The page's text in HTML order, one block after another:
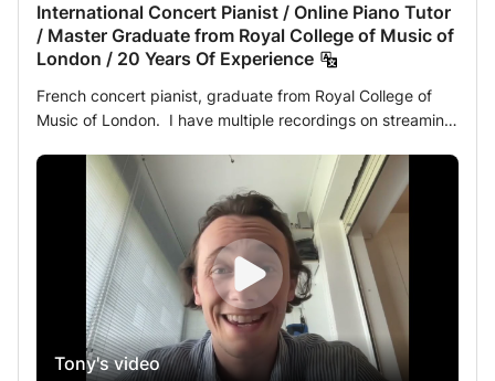
International Concert Pianist / Online Piano Tutor
/ Master Graduate from Royal College of Music of
London / 20 Years Of Experience
French concert pianist, graduate from Royal College of
Music of London. I have multiple recordings on streaming
always loved sharing my knowledge and experience, as
much as sharing my music on stage with the audience. I
am very careful of always put the student's wishes and
thoughts in priority, while finding the right balance
between work and enjoyment. Even though I focus on
performing, I have been teaching privately for 8 years
now, as I always had a passion of teaching and sharing
my passion and everything I've learned with Piano
Masters for 20+ Years ! I am very patient,
Tony's video